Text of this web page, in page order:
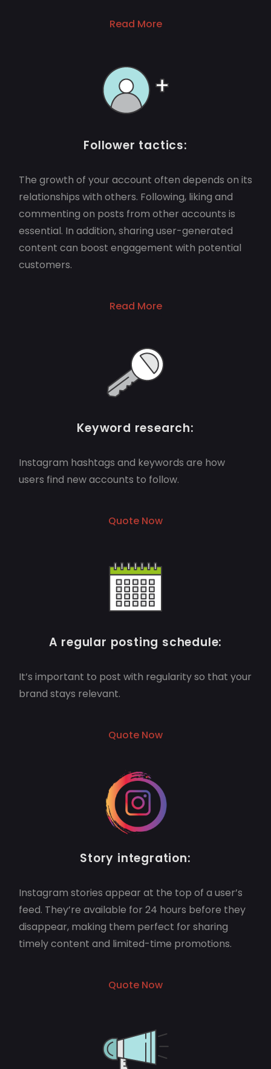
Read More
Follower tactics:
The growth of your account often depends on its
relationships with others. Following, liking and
commenting on posts from other accounts is
essential. In addition, sharing user-generated
content can boost engagement with potential
customers.
Read More
Keyword research:
Instagram hashtags and keywords are how
users find new accounts to follow.
Quote Now
A regular posting schedule:
It’s important to post with regularity so that your
brand stays relevant.
Quote Now
Story integration:
Instagram stories appear at the top of a user’s
feed. They’re available for 24 hours before they
disappear, making them perfect for sharing
timely content and limited-time promotions.
Quote Now